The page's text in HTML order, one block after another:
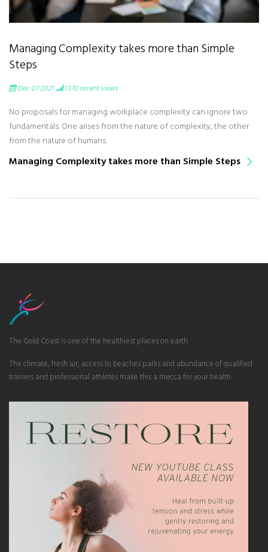
Managing Complexity takes more than Simple
Steps
Dec 07 2021 1370recent views
No proposals for managing workplace complexity can ignore two
fundamentals. One arises from the nature of complexity, the other
from the nature of humans.
Managing Complexity takes more than Simple Steps
The Gold Coast is one of the healthiest places on earth.
The climate, fresh air, access to beaches parks and abundance of qualified
trainers and professional athletes make this a mecca for your health.